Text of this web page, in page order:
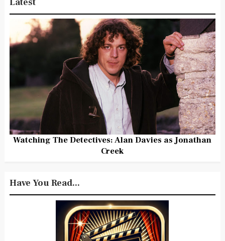
Watching The Detectives: Alan Davies as Jonathan
Creek
Have You Read...